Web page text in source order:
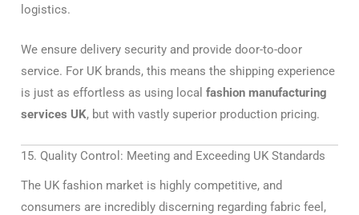
logistics.
We ensure delivery security and provide door-to-door
service. For UK brands, this means the shipping experience
is just as effortless as using local fashion manufacturing
services UK, but with vastly superior production pricing.
15. Quality Control: Meeting and Exceeding UK Standards
The UK fashion market is highly competitive, and
consumers are incredibly discerning regarding fabric feel,